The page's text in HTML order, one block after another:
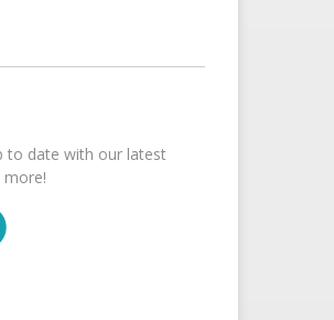
to date with our latest
more!